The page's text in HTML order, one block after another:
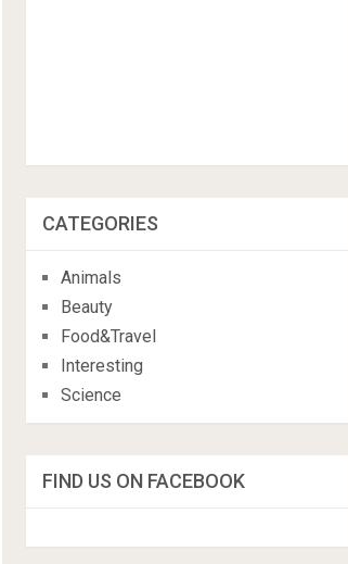
CATEGORIES
Animals
Beauty
Food&Travel
Interesting
Science
FIND US ON FACEBOOK